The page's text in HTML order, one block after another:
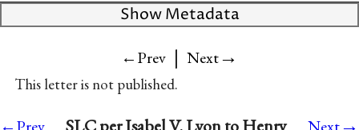
Show Metadata
←Prev | Next→
This letter is not published.
→